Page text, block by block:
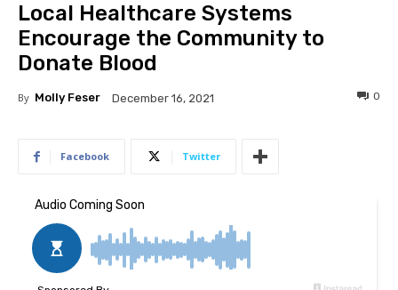
Local Healthcare Systems
Encourage the Community to
Donate Blood
By Molly Feser December 16, 2021 0
Facebook Twitter